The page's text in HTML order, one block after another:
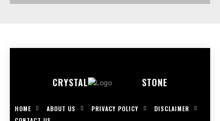
CRYSTAL STONE
HOME ABOUT US PRIVACY POLICY
DISCLAIMER